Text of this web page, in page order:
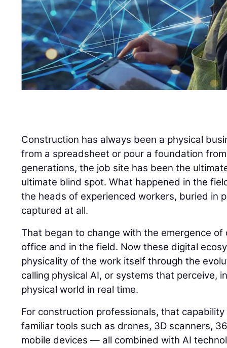
Construction has always been a physical
from a spreadsheet or pour a foundation
generations, the job site has been the
ultimate blind spot. What happened in the
the heads of experienced workers, buried in
captured at all.
That began to change with the emergence
office and in the field. Now these digital
physicality of the work itself through the
calling physical AI, or systems that perceive,
physical world in real time.
For construction professionals, that
familiar tools such as drones, 3D scanners,
mobile devices — all combined with AI